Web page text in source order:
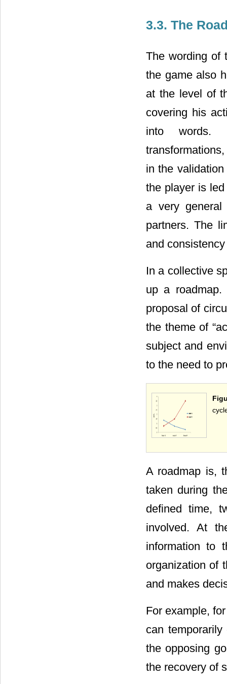
3.3. The
The wording of
the game also
at the level of
covering his
into words.
in the
the player is
a very
partners. The
and
In a collective
up a
proposal of
the theme of
subject and
to the need to
A roadmap is,
taken during
defined time,
involved. At
information to
organization of
and makes
For example,
can
the opposing
the recovery of